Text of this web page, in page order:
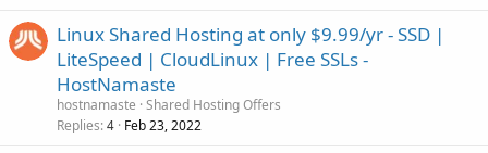
Linux Shared Hosting at only $9.99/yr - SSD |
LiteSpeed | CloudLinux | Free SSLs -
HostNamaste
hostnamaste Shared Hosting Offers
Replies 4 Feb 23, 2022